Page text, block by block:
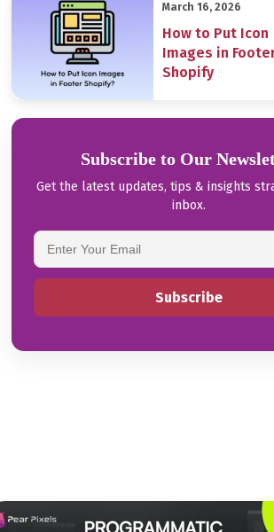
How to Put Icon
Images in
Shopify
March 16, 2026
Subscribe to Our
Get the latest updates, tips & insights
inbox.